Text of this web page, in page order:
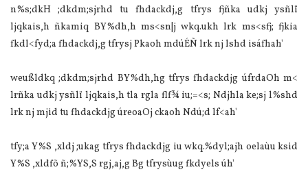
n%s;dkH ;dkdm;sjrhd tu fhdackdj,g tfrys fjñka udkj ysñlï
ljqkais,h ñkamiq BY%dh,h ms<sn|j wkq.ukh lrk ms<sfj; fjkia‌
fkdl<fyd;a fhdackdj,g tfrysj Pkaoh mdúÉÑ lrk nj lshd isáfhah'
weußldkq ;dkdm;sjrhd BY%dh,hg tfrys fhdackdjg úfrdaOh m<
lrñka udkj ysñlï ljqkais,h tla‌ rgla‌ flf¾ iu;=<s; Ndjhla‌ ke;sj l%shd
lrk nj mjid tu fhdackdjg úreoaOj ckaoh Ndú;d lf<ah'
tfy;a Y%S ,xldj ;ukag tfrys fhdackdjg iu wkq.%dyl;ajh oela‌ùu ksid
Y%S ,xldfõ ñ;%YS,S rgj,aj,g Bg tfrysùug fkdyels úh'